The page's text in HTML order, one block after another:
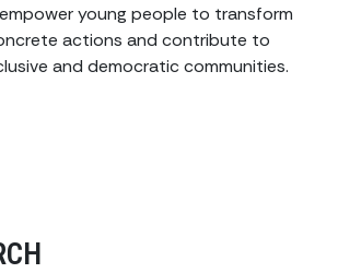
young people to transform
actions and contribute to
and democratic communities.